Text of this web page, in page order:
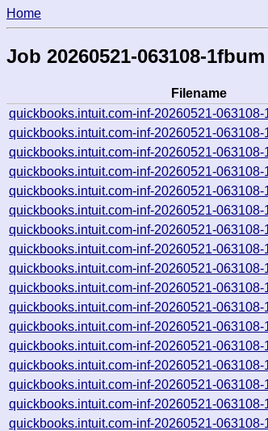
Home
Job 20260521-063108-1fbum
Filename
quickbooks.intuit.com-inf-20260521-063108-
quickbooks.intuit.com-inf-20260521-063108-
quickbooks.intuit.com-inf-20260521-063108-
quickbooks.intuit.com-inf-20260521-063108-
quickbooks.intuit.com-inf-20260521-063108-
quickbooks.intuit.com-inf-20260521-063108-
quickbooks.intuit.com-inf-20260521-063108-
quickbooks.intuit.com-inf-20260521-063108-
quickbooks.intuit.com-inf-20260521-063108-
quickbooks.intuit.com-inf-20260521-063108-
quickbooks.intuit.com-inf-20260521-063108-
quickbooks.intuit.com-inf-20260521-063108-
quickbooks.intuit.com-inf-20260521-063108-
quickbooks.intuit.com-inf-20260521-063108-
quickbooks.intuit.com-inf-20260521-063108-
quickbooks.intuit.com-inf-20260521-063108-
quickbooks.intuit.com-inf-20260521-063108-